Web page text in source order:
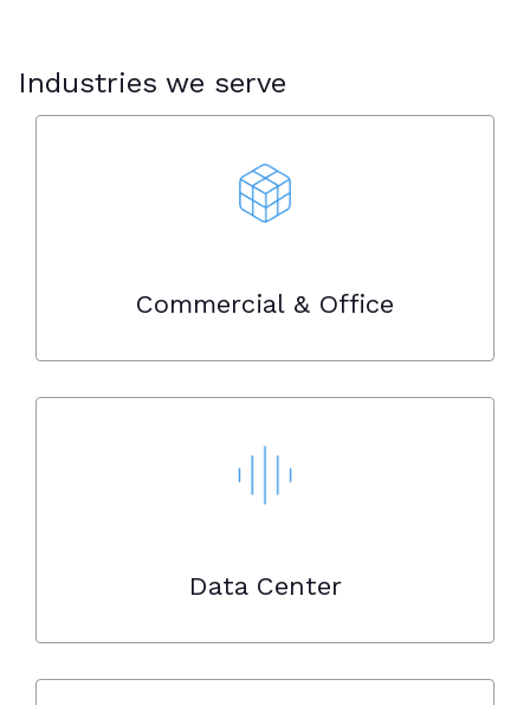
Industries we serve
Commercial & Office
Data Center